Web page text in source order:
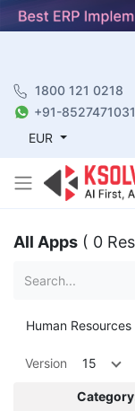
1800 121 0218
+91-8527471031
EUR
All Apps ( 0
Human Resources
Version 15